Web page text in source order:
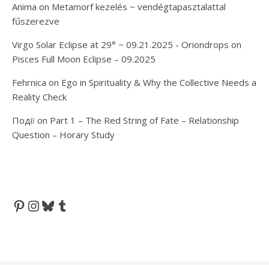
Anima on Metamorf kezelés ~ vendégtapasztalattal
fűszerezve
Virgo Solar Eclipse at 29° ~ 09.21.2025 - Oriondrops on
Pisces Full Moon Eclipse – 09.2025
Fehrnica on Ego in Spirituality & Why the Collective Needs a
Reality Check
Події on Part 1 – The Red String of Fate – Relationship
Question – Horary Study
Pinterest
Instagram
BlueskyTumblr